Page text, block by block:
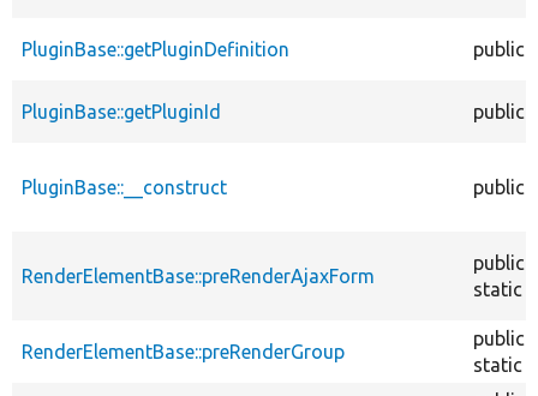
PluginBase::getPluginDefinition public
PluginBase::getPluginId public
PluginBase::__construct public
RenderElementBase::preRenderAjaxForm
public
static
RenderElementBase::preRenderGroup
public
static